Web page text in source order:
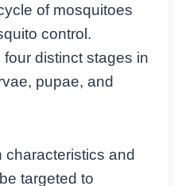
of mosquitoes
control.
distinct stages in
pupae, and
characteristics and
targeted to